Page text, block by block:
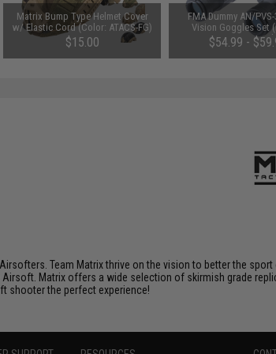
Matrix Bump Type Helmet Cover
w/ Elastic Cord (Color: ATACS-FG)
$15.00
FMA Dummy AN/
Vision Goggles Set
Functioning
$54.99 -
Team Matrix thrive on the vision to better the
Airsoft. Matrix offers a wide selection of skirmish grade
shooter the perfect experience!